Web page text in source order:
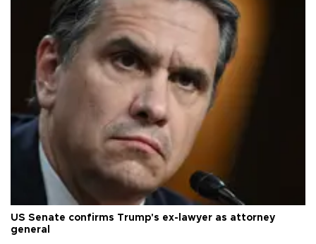
US Senate confirms Trump's ex-lawyer as attorney
general